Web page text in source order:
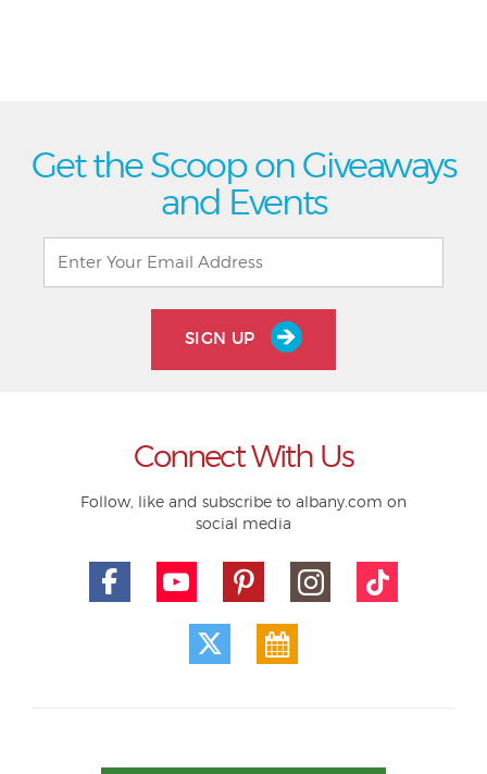
Get the Scoop on Giveaways
and Events
SIGN UP
Connect With Us
Follow, like and subscribe to albany.com on
social media